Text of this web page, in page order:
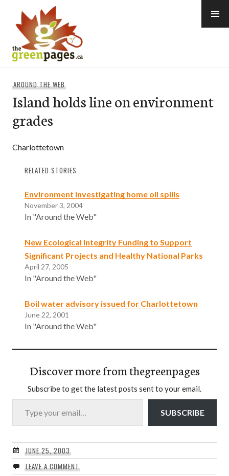
content
AROUND THE WEB
Island holds line on environment
grades
Charlottetown
RELATED STORIES
Environment investigating home oil spills
November 3, 2004
In "Around the Web"
New Ecological Integrity Funding to Support
Significant Projects and Healthy National Parks
April 27, 2005
In "Around the Web"
Boil water advisory issued for Charlottetown
June 22, 2001
In "Around the Web"
Discover more from thegreenpages
Subscribe to get the latest posts sent to your email.
Type your email…
SUBSCRIBE
JUNE 25, 2003
LEAVE A COMMENT